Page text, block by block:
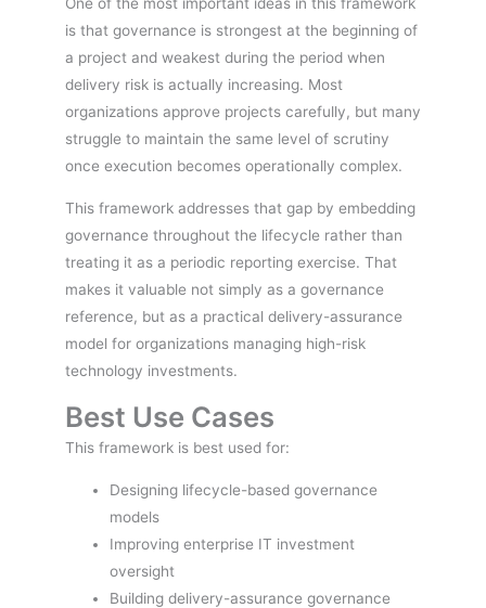
is that governance is strongest at the beginning of
a project and weakest during the period when
delivery risk is actually increasing. Most
organizations approve projects carefully, but many
struggle to maintain the same level of scrutiny
once execution becomes operationally complex.
This framework addresses that gap by embedding
governance throughout the lifecycle rather than
treating it as a periodic reporting exercise. That
makes it valuable not simply as a governance
reference, but as a practical delivery-assurance
model for organizations managing high-risk
technology investments.
Best Use Cases
This framework is best used for:
Designing lifecycle-based governance
models
Improving enterprise IT investment
oversight
Building delivery-assurance governance